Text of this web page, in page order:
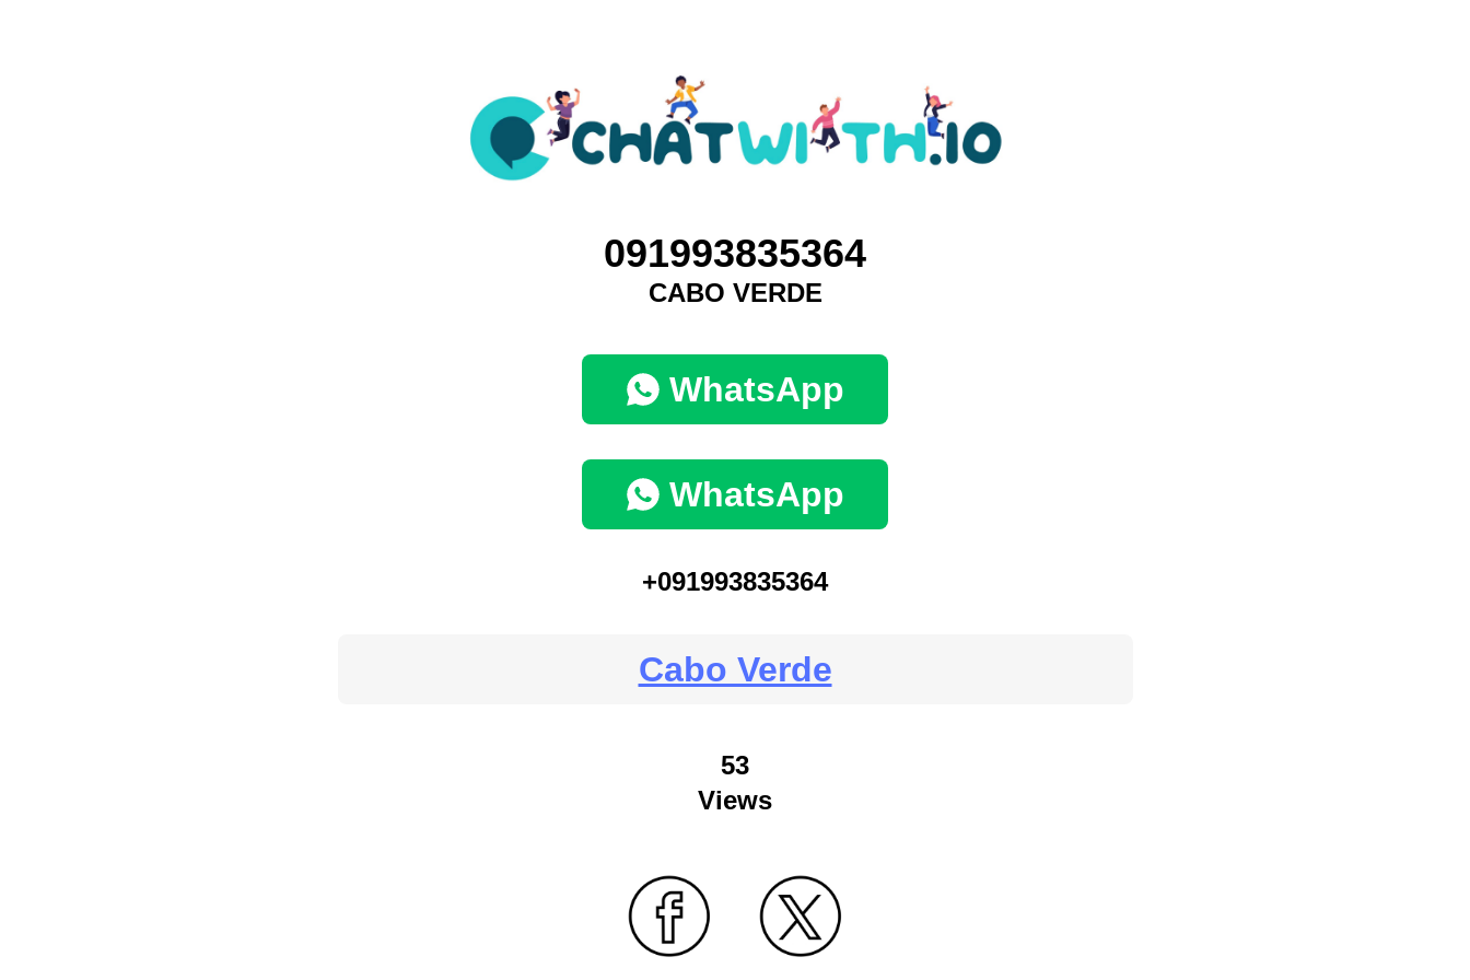
091993835364
CABO VERDE
WhatsApp
WhatsApp
+091993835364
Cabo Verde
53
Views